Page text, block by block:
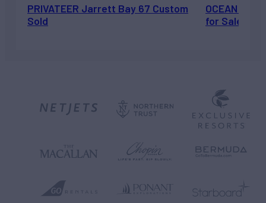
PRIVATEER Jarrett Bay 67 Custom
Sold
OCEAN
for Sale